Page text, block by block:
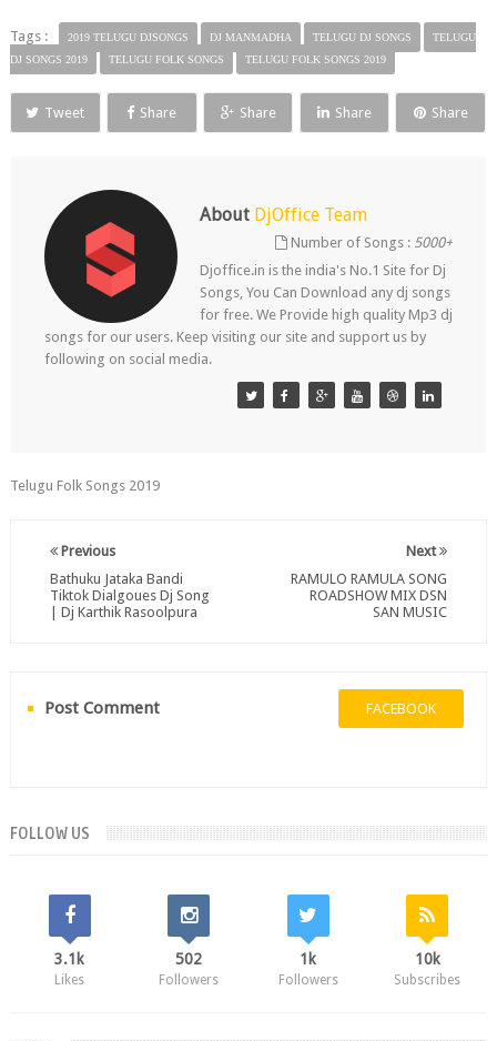
Tags : 2019 TELUGU DJSONGS DJ MANMADHA TELUGU DJ SONGS
TELUGU
DJ SONGS 2019
TELUGU FOLK SONGS TELUGU FOLK SONGS 2019
Tweet Share Share Share Share
About DjOffice Team
Number of Songs : 5000+
Djoffice.in is the india's No.1 Site for Dj
Songs, You Can Download any dj songs
for free. We Provide high quality Mp3 dj
songs for our users. Keep visiting our site and support us by
following on social media.
Telugu Folk Songs 2019
Next
RAMULO RAMULA SONG
ROADSHOW MIX DSN
SAN MUSIC
Previous
Bathuku Jataka Bandi
Tiktok Dialgoues Dj Song
| Dj Karthik Rasoolpura
Post Comment FACEBOOK
FOLLOW US
3.1k
Likes
502
Followers
1k
Followers
10k
Subscribes